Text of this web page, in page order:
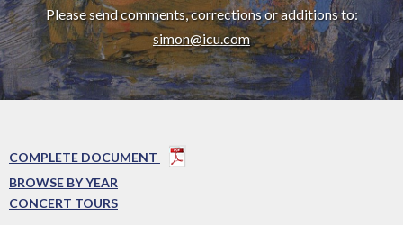
Please send comments, corrections or additions to:
simon@icu.com
COMPLETE DOCUMENT
BROWSE BY YEAR
CONCERT TOURS